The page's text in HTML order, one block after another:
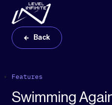
Skip to main content
Back
Features
Swimming